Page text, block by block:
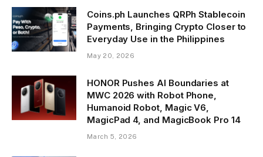
Coins.ph Launches QRPh Stablecoin
Payments, Bringing Crypto Closer to
Everyday Use in the Philippines
May 20, 2026
HONOR Pushes AI Boundaries at
MWC 2026 with Robot Phone,
Humanoid Robot, Magic V6,
MagicPad 4, and MagicBook Pro 14
March 5, 2026